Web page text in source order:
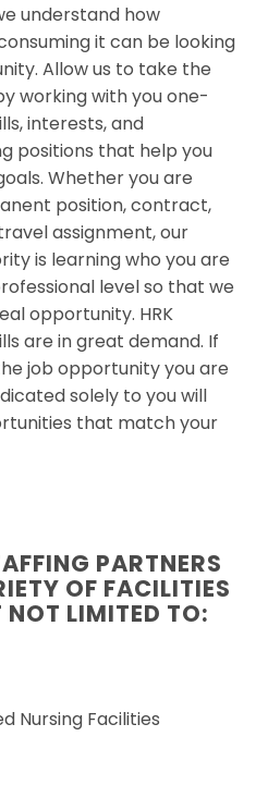
understand how
it can be looking
Allow us to take the
working with you one-
interests, and
positions that help you
Whether you are
position, contract,
assignment, our
is learning who you are
level so that we
opportunity. HRK
are in great demand. If
job opportunity you are
solely to you will
that match your
PARTNERS
OF FACILITIES
LIMITED TO:
Nursing Facilities